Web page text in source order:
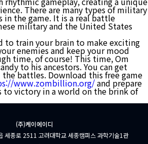
There are many types of military
in the game. It is a real battle
military and the United States
to train your brain to make exciting
enemies and keep your mood
time, of course! This time, Om
to his ancestors. You can get
battles. Download this free game
www.zombillion.org/and prepare
to victory in a world on the brink of
(주)케이에이디
세종로 2511 고려대학교 세종캠퍼스 과학기술1관